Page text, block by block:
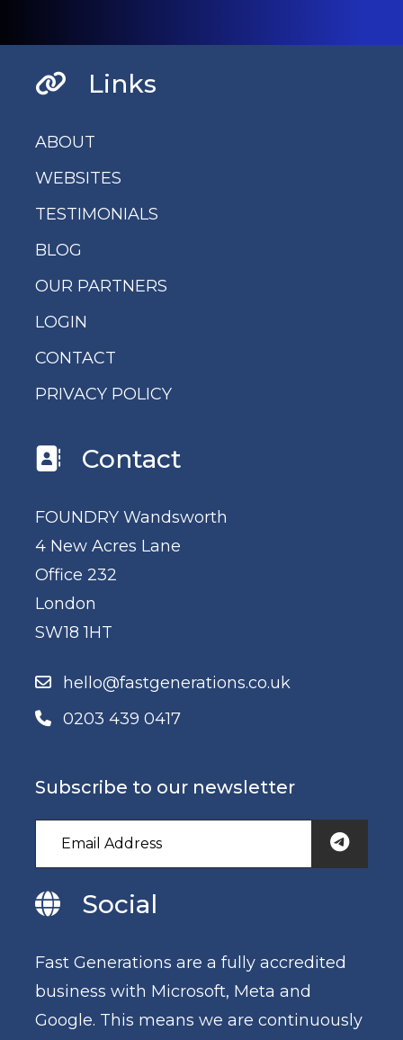
Links
ABOUT
WEBSITES
TESTIMONIALS
BLOG
OUR PARTNERS
LOGIN
CONTACT
PRIVACY POLICY
Contact
FOUNDRY Wandsworth
4 New Acres Lane
Office 232
London
SW18 1HT
hello@fastgenerations.co.uk
0203 439 0417
Subscribe to our newsletter
Social
Fast Generations are a fully accredited
business with Microsoft, Meta and
Google. This means we are continuously